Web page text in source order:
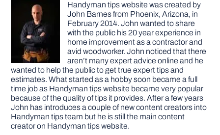
Handyman tips website was created by
John Barnes from Phoenix, Arizona, in
February 2014. John wanted to share
with the public his 20 year experience in
home improvement as a contractor and
avid woodworker. John noticed that there
aren’t many expert advice online and he
wanted to help the public to get true expert tips and
estimates. What started as a hobby soon became a full
time job as Handyman tips website became very popular
because of the quality of tips it provides. After a few years
John has introduces a couple of new content creators into
Handyman tips team but he is still the main content
creator on Handyman tips website.